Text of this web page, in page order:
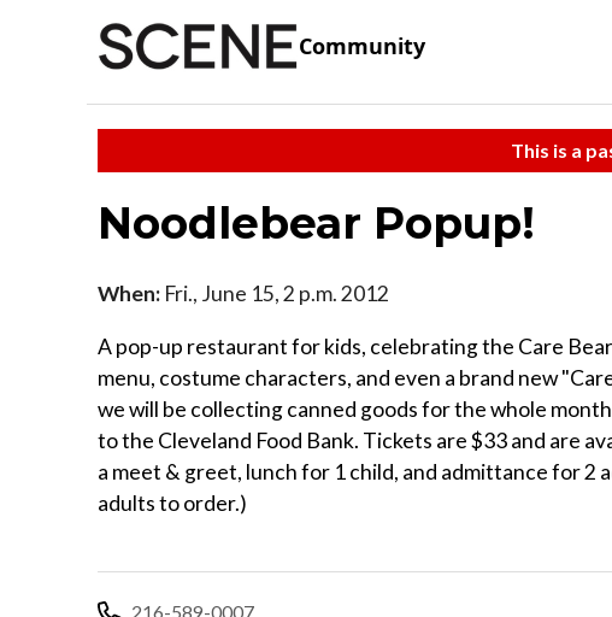
Community
This is a
Noodlebear Popup!
When: Fri., June 15, 2 p.m. 2012
A pop-up restaurant for kids, celebrating the Care
menu, costume characters, and even a brand new
we will be collecting canned goods for the whole
to the Cleveland Food Bank. Tickets are $33 and are
a meet & greet, lunch for 1 child, and admittance for 2
adults to order.)
216-589-0007